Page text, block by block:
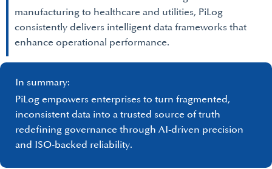
manufacturing to healthcare and utilities, PiLog
consistently delivers intelligent data frameworks that
enhance operational performance.
In summary:
PiLog empowers enterprises to turn fragmented,
inconsistent data into a trusted source of truth
redefining governance through AI-driven precision
and ISO-backed reliability.